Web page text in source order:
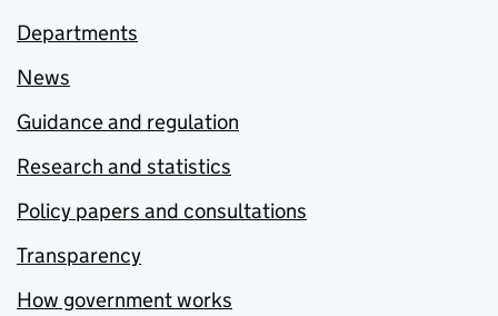
Departments
News
Guidance and regulation
Research and statistics
Policy papers and consultations
Transparency
How government works